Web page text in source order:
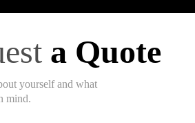
a Quote
yourself and what
mind.